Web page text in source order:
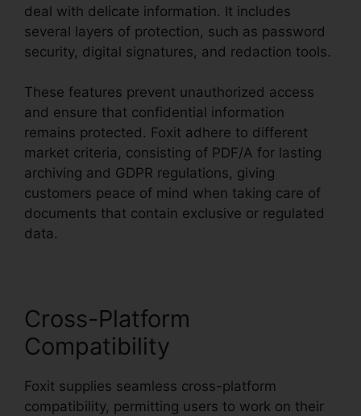
deal with delicate information. It includes
several layers of protection, such as password
security, digital signatures, and redaction tools.
These features prevent unauthorized access
and ensure that confidential information
remains protected. Foxit adhere to different
market criteria, consisting of PDF/A for lasting
archiving and GDPR regulations, giving
customers peace of mind when taking care of
documents that contain exclusive or regulated
data.
Cross-Platform
Compatibility
Foxit supplies seamless cross-platform
compatibility, permitting users to work on their